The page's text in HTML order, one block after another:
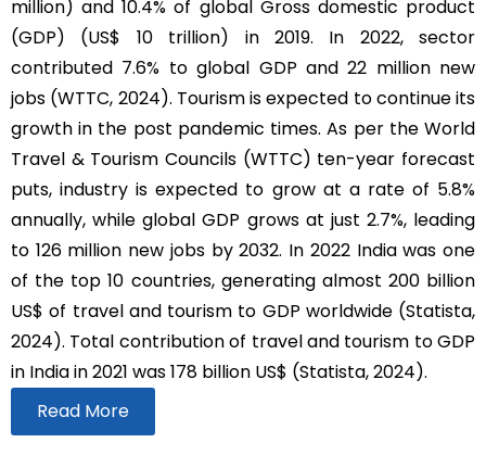
million) and 10.4% of global Gross domestic product
(GDP) (US$ 10 trillion) in 2019. In 2022, sector
contributed 7.6% to global GDP and 22 million new
jobs (WTTC, 2024). Tourism is expected to continue its
growth in the post pandemic times. As per the World
Travel & Tourism Councils (WTTC) ten-year forecast
puts, industry is expected to grow at a rate of 5.8%
annually, while global GDP grows at just 2.7%, leading
to 126 million new jobs by 2032. In 2022 India was one
of the top 10 countries, generating almost 200 billion
US$ of travel and tourism to GDP worldwide (Statista,
2024). Total contribution of travel and tourism to GDP
in India in 2021 was 178 billion US$ (Statista, 2024).
Read More